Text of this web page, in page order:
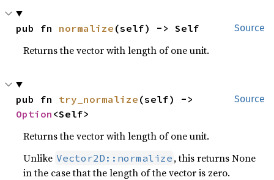
Source
pub fn normalize (self) -> Self
Returns the vector with length of one unit.
Source
pub fn try_normalize
Option <Self>
Returns the vector with length of one unit.
Unlike Vector2D::normalize , this returns None
in the case that the length of the vector is zero.